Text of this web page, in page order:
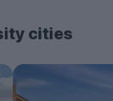
cities